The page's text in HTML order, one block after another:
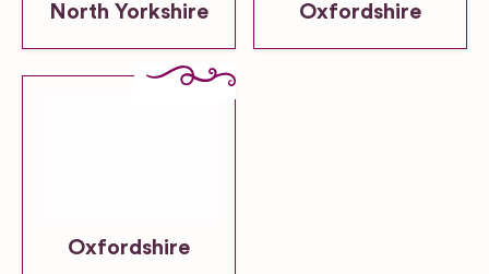
North Yorkshire Oxfordshire
Oxfordshire